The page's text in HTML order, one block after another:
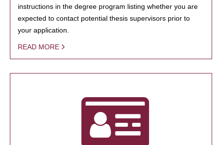
instructions in the degree program listing whether you are
expected to contact potential thesis supervisors prior to
your application.
READ MORE